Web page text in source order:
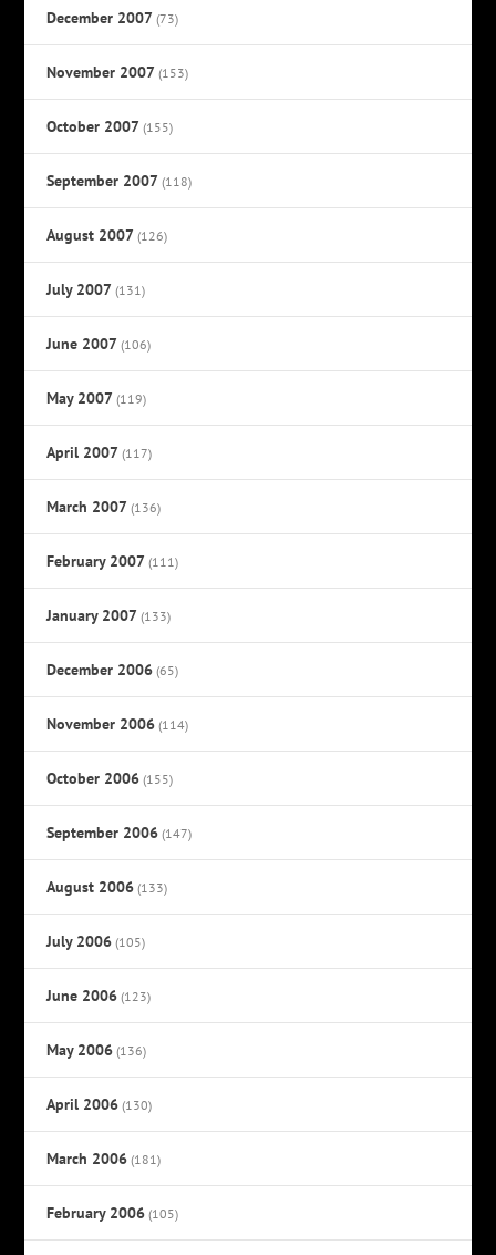
December 2007 (73)
November 2007 (153)
October 2007 (155)
September 2007 (118)
August 2007 (126)
July 2007 (131)
June 2007 (106)
May 2007 (119)
April 2007 (117)
March 2007 (136)
February 2007 (111)
January 2007 (133)
December 2006 (65)
November 2006 (114)
October 2006 (155)
September 2006 (147)
August 2006 (133)
July 2006 (105)
June 2006 (123)
May 2006 (136)
April 2006 (130)
March 2006 (181)
February 2006 (105)